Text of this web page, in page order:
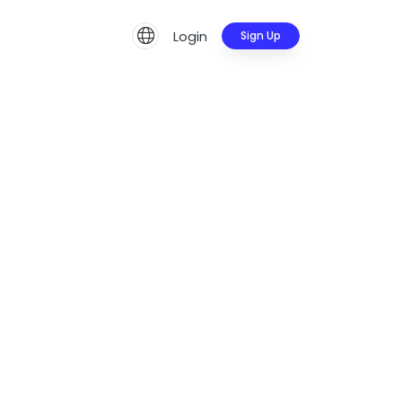
Login Sign Up